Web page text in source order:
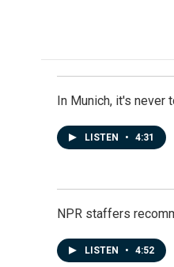
In Munich, it's never
LISTEN • 4:31
NPR staffers
LISTEN • 4:52